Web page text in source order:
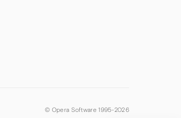
© Opera Software 1995-2026